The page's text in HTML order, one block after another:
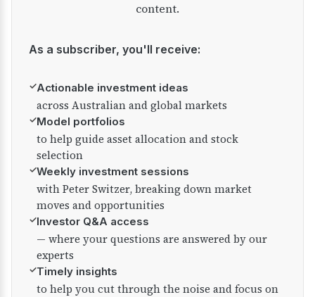
content.
As a subscriber, you'll receive:
✓Actionable investment ideas
across Australian and global markets
✓Model portfolios
to help guide asset allocation and stock
selection
✓Weekly investment sessions
with Peter Switzer, breaking down market
moves and opportunities
✓Investor Q&A access
— where your questions are answered by our
experts
✓Timely insights
to help you cut through the noise and focus on